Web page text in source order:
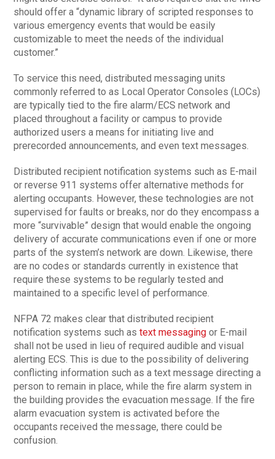
should offer a “dynamic library of scripted responses to
various emergency events that would be easily
customizable to meet the needs of the individual
customer.”
To service this need, distributed messaging units
commonly referred to as Local Operator Consoles (LOCs)
are typically tied to the fire alarm/ECS network and
placed throughout a facility or campus to provide
authorized users a means for initiating live and
prerecorded announcements, and even text messages.
Distributed recipient notification systems such as E-mail
or reverse 911 systems offer alternative methods for
alerting occupants. However, these technologies are not
supervised for faults or breaks, nor do they encompass a
more “survivable” design that would enable the ongoing
delivery of accurate communications even if one or more
parts of the system’s network are down. Likewise, there
are no codes or standards currently in existence that
require these systems to be regularly tested and
maintained to a specific level of performance.
NFPA 72 makes clear that distributed recipient
notification systems such astext messaging or E-mail
shall not be used in lieu of required audible and visual
alerting ECS. This is due to the possibility of delivering
conflicting information such as a text message directing a
person to remain in place, while the fire alarm system in
the building provides the evacuation message. If the fire
alarm evacuation system is activated before the
occupants received the message, there could be
confusion.